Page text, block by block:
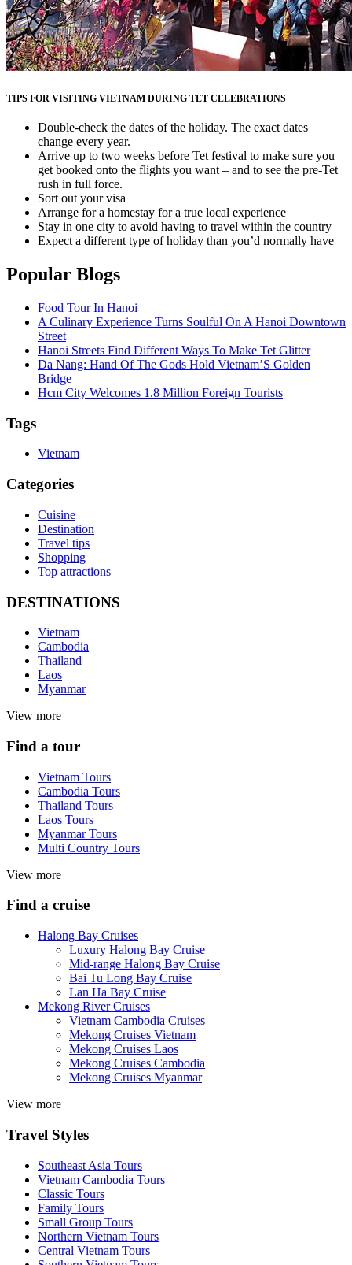
TIPS FOR VISITING VIETNAM DURING TET CELEBRATIONS
Double-check the dates of the holiday. The exact dates
change every year.
Arrive up to two weeks before Tet festival to make sure you
get booked onto the flights you want – and to see the pre-Tet
rush in full force.
Sort out your visa
Arrange for a homestay for a true local experience
Stay in one city to avoid having to travel within the country
Expect a different type of holiday than you’d normally have
Popular Blogs
Food Tour In Hanoi
A Culinary Experience Turns Soulful On A Hanoi Downtown
Street
Hanoi Streets Find Different Ways To Make Tet Glitter
Da Nang: Hand Of The Gods Hold Vietnam’S Golden
Bridge
Hcm City Welcomes 1.8 Million Foreign Tourists
Tags
Vietnam
Categories
Cuisine
Destination
Travel tips
Shopping
Top attractions
DESTINATIONS
Vietnam
Cambodia
Thailand
Laos
Myanmar
View more
Find a tour
Vietnam Tours
Cambodia Tours
Thailand Tours
Laos Tours
Myanmar Tours
Multi Country Tours
View more
Find a cruise
Halong Bay Cruises
Luxury Halong Bay Cruise
Mid-range Halong Bay Cruise
Bai Tu Long Bay Cruise
Lan Ha Bay Cruise
Mekong River Cruises
Vietnam Cambodia Cruises
Mekong Cruises Vietnam
Mekong Cruises Laos
Mekong Cruises Cambodia
Mekong Cruises Myanmar
View more
Travel Styles
Southeast Asia Tours
Vietnam Cambodia Tours
Classic Tours
Family Tours
Small Group Tours
Northern Vietnam Tours
Central Vietnam Tours